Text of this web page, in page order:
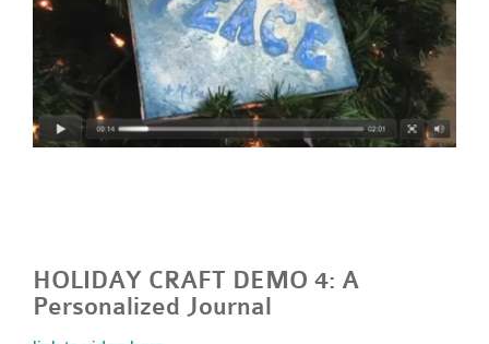
HOLIDAY CRAFT DEMO 4: A
Personalized Journal